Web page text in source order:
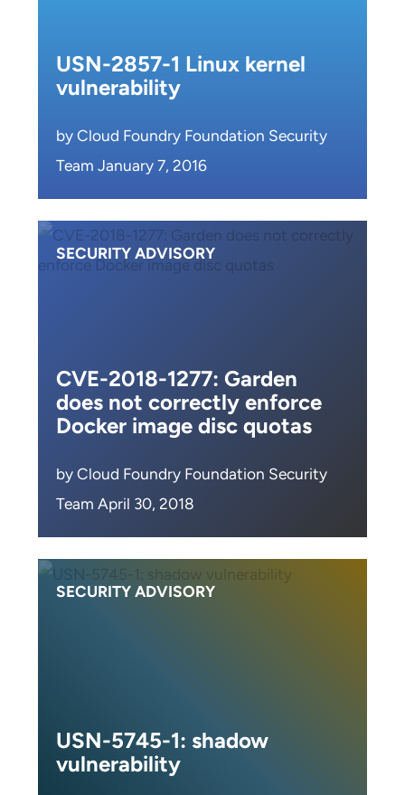
USN-2857-1 Linux kernel
vulnerability
by Cloud Foundry Foundation Security
Team January 7, 2016
SECURITY ADVISORY
CVE-2018-1277: Garden
does not correctly enforce
Docker image disc quotas
by Cloud Foundry Foundation Security
Team April 30, 2018
SECURITY ADVISORY
USN-5745-1: shadow
vulnerability